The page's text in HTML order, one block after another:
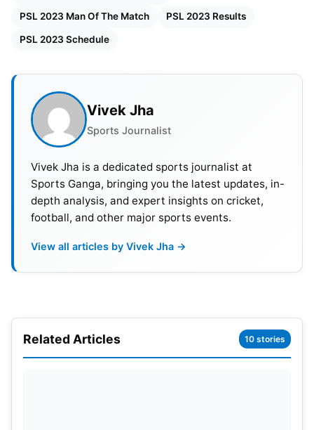
PSL 2023 Broadcast Channel In
India
Sony Sports Networks bagged the PSL 2023
broadcast rights in India. Indian and South Asian
fans will be able to watch HBL PSL 2023 on Sony
Sports Network. PSL 2023 will also be live-
streamed on YouTube and Facebook.
PSL 2023 Man Of The Match PSL 2023 Results
PSL 2023 Schedule
Vivek Jha
Sports Journalist
Vivek Jha is a dedicated sports journalist at
Sports Ganga, bringing you the latest updates, in-
depth analysis, and expert insights on cricket,
football, and other major sports events.
View all articles by Vivek Jha →
Related Articles 10 stories